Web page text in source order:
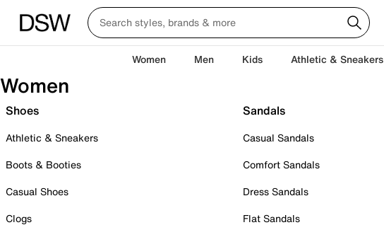
Women Men Kids Athletic & Sneakers
Women
Shoes
Athletic & Sneakers
Boots & Booties
Casual Shoes
Clogs
Sandals
Casual Sandals
Comfort Sandals
Dress Sandals
Flat Sandals